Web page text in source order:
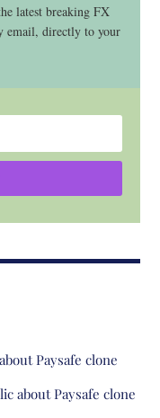
latest breaking FX
email, directly to your
Paysafe clone
about Paysafe clone